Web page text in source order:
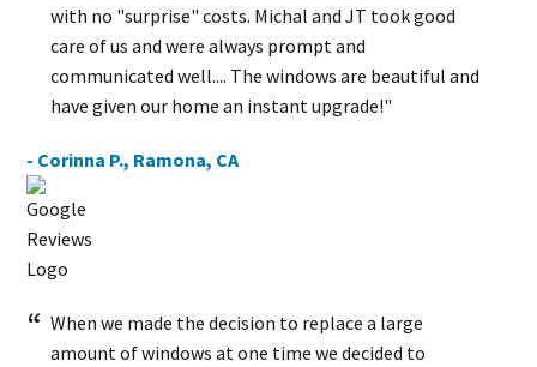
with no "surprise" costs. Michal and JT took good
care of us and were always prompt and
communicated well.... The windows are beautiful and
have given our home an instant upgrade!"
- Corinna P., Ramona, CA
When we made the decision to replace a large
amount of windows at one time we decided to